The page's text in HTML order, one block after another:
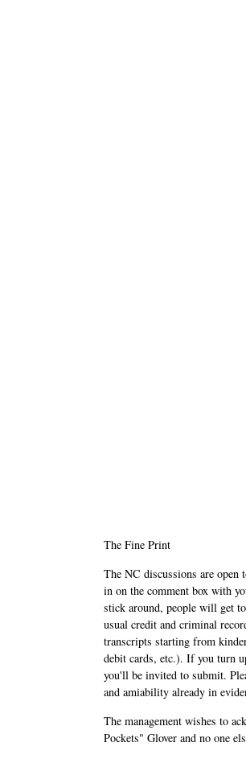
The Fine Print
The NC discussions are
in on the comment box with
stick around, people will get
usual credit and criminal
transcripts starting from
debit cards, etc.). If you turn
you'll be invited to submit.
and amiability already in
The management wishes to
Pockets" Glover and no one